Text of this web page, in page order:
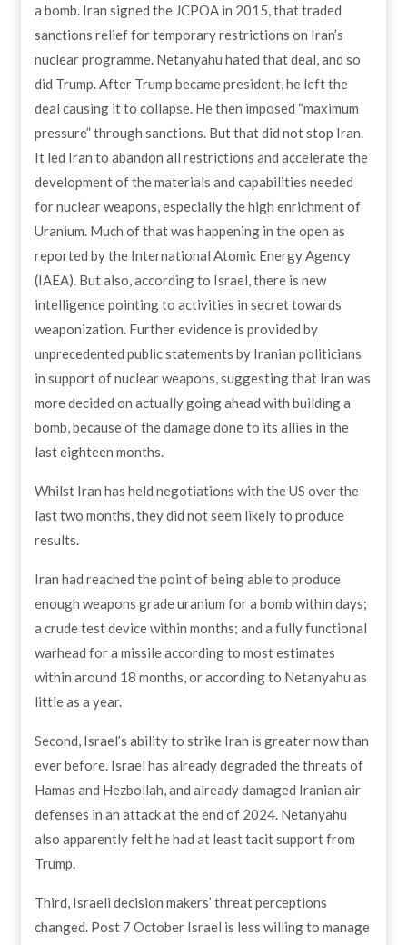
a bomb. Iran signed the JCPOA in 2015, that traded
sanctions relief for temporary restrictions on Iran’s
nuclear programme. Netanyahu hated that deal, and so
did Trump. After Trump became president, he left the
deal causing it to collapse. He then imposed “maximum
pressure” through sanctions. But that did not stop Iran.
It led Iran to abandon all restrictions and accelerate the
development of the materials and capabilities needed
for nuclear weapons, especially the high enrichment of
Uranium. Much of that was happening in the open as
reported by the International Atomic Energy Agency
(IAEA). But also, according to Israel, there is new
intelligence pointing to activities in secret towards
weaponization. Further evidence is provided by
unprecedented public statements by Iranian politicians
in support of nuclear weapons, suggesting that Iran was
more decided on actually going ahead with building a
bomb, because of the damage done to its allies in the
last eighteen months.
Whilst Iran has held negotiations with the US over the
last two months, they did not seem likely to produce
results.
Iran had reached the point of being able to produce
enough weapons grade uranium for a bomb within days;
a crude test device within months; and a fully functional
warhead for a missile according to most estimates
within around 18 months, or according to Netanyahu as
little as a year.
Second, Israel’s ability to strike Iran is greater now than
ever before. Israel has already degraded the threats of
Hamas and Hezbollah, and already damaged Iranian air
defenses in an attack at the end of 2024. Netanyahu
also apparently felt he had at least tacit support from
Trump.
Third, Israeli decision makers’ threat perceptions
changed. Post 7 October Israel is less willing to manage